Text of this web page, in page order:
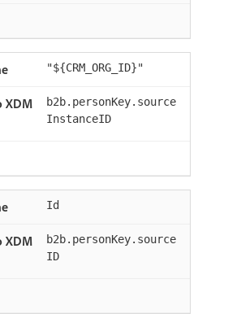
"${CRM_ORG_ID}"
b2b.personKey.source
InstanceID
Id
b2b.personKey.source
ID